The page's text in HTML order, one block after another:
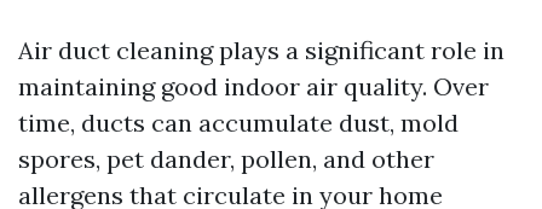
Air duct cleaning plays a significant role in
maintaining good indoor air quality. Over
time, ducts can accumulate dust, mold
spores, pet dander, pollen, and other
allergens that circulate in your home